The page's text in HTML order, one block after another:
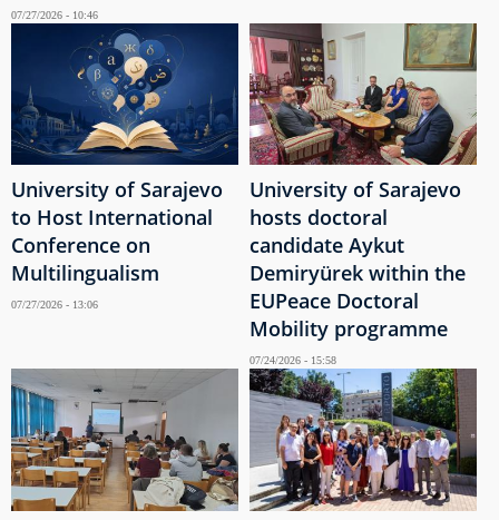
07/27/2026 - 10:46
University of Sarajevo
to Host International
Conference on
Multilingualism
07/27/2026 - 13:06
University of Sarajevo
hosts doctoral
candidate Aykut
Demiryürek within the
EUPeace Doctoral
Mobility programme
07/24/2026 - 15:58